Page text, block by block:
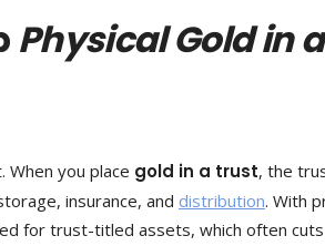
Physical Gold in a
When you place gold in a trust, the
insurance, and distribution. With
for trust-titled assets, which often cuts